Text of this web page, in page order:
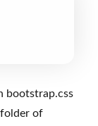
bootstrap.css
of